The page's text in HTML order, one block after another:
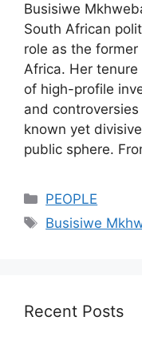
Busisiwe
South African
role as the
Africa. Her
of high-profile
and
known yet
public sphere.
Categories
PEOPLE
Tags
Busisiwe
Recent Posts